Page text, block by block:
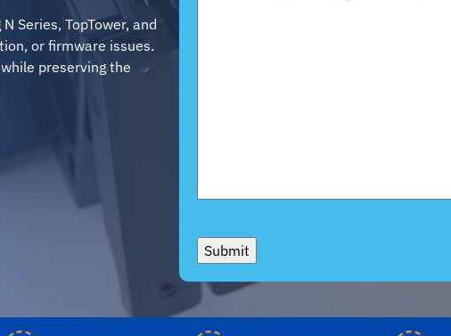
Series, TopTower, and
or firmware issues.
preserving the
Submit